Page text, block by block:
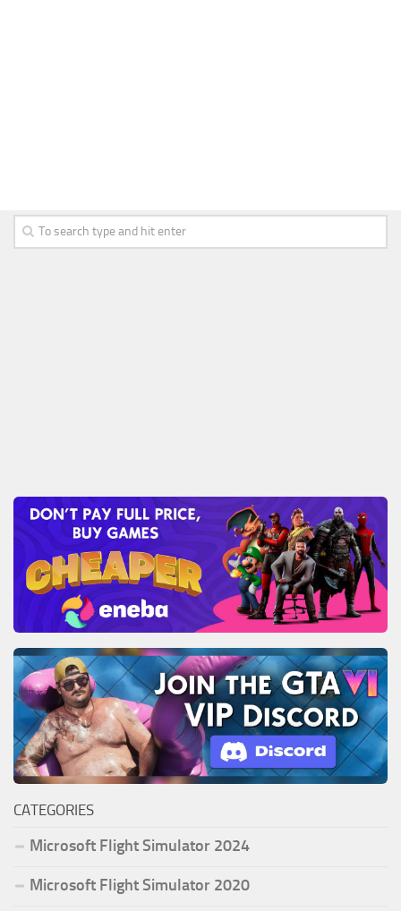
CATEGORIES
Microsoft Flight Simulator 2024
Microsoft Flight Simulator 2020